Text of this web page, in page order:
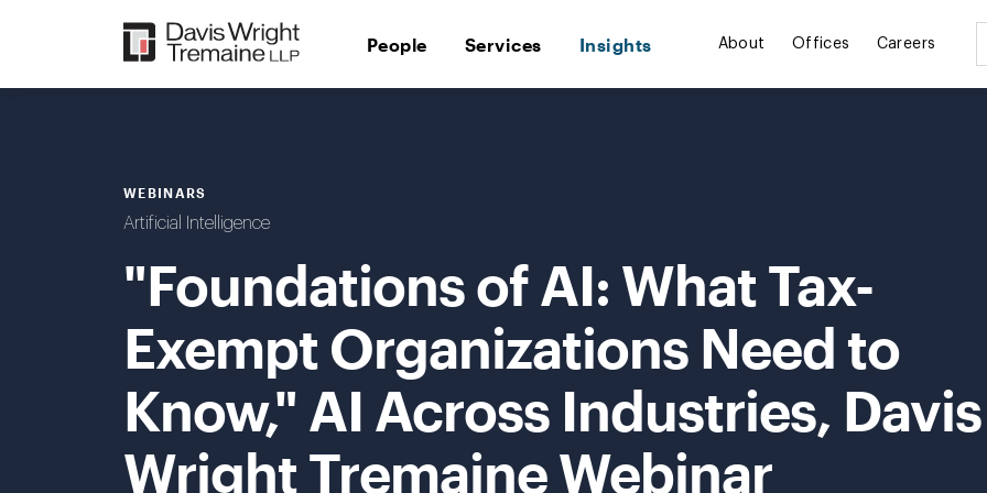
People Services Insights About Offices Careers
WEBINARS
Artificial Intelligence
"Foundations of AI: What Tax-
Exempt Organizations Need to
Know," AI Across Industries, Davis
Wright Tremaine Webinar